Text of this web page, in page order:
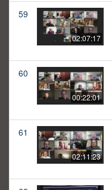
59
02:07:17
60
00:22:01
61
02:11:23